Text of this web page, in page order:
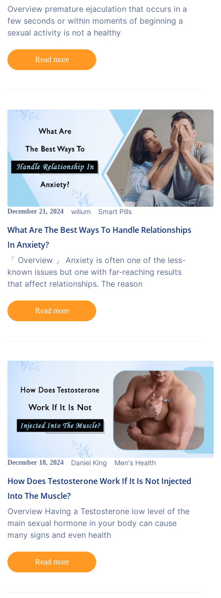
Overview premature ejaculation that occurs in a
few seconds or within moments of beginning a
sexual activity is not a healthy
Read more
December 21, 2024 wilium Smart Pills
What Are The Best Ways To Handle Relationships
In Anxiety?
「 Overview 」 Anxiety is often one of the less-
known issues but one with far-reaching results
that affect relationships. The reason
Read more
December 18, 2024 Daniel King Men's Health
How Does Testosterone Work If It Is Not Injected
Into The Muscle?
Overview Having a Testosterone low level of the
main sexual hormone in your body can cause
many signs and even health
Read more